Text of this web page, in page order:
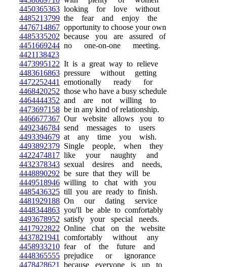
4450365363 looking for love without
4485213799 the fear and enjoy the
4476714867 opportunity to choose your own
4485335202 because you are assured of
4451669244 no one-on-one meeting.
4421138423
4473995122 It is a great way to relieve
4483616863 pressure without getting
4472252441
emotionally ready for
4468420252 those who have a busy schedule
4464444352 and are not willing to
4473697158 be in any kind of relationship.
4466677367 Our website allows you to
4492346784 send messages to users
4493394679 at any time you wish.
4493892379 Single people, when they
4422474817 like your naughty and
4432378343 sexual desires and needs,
4448890292 be sure that they will be
4449518946 willing to chat with you
4485436325 till you are ready to finish.
4481929188 On our dating service
4448344863 you'll be able to comfortably
4493678952 satisfy your special needs.
4417922822 Online chat on the website
4437821941
comfortably without any
4458933210 fear of the future and
4448365555 prejudice or ignorance
4478428621
because everyone is up to